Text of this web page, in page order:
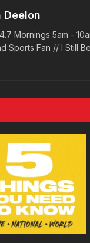
Deelon
Mornings 5am -
Sports Fan // I Still